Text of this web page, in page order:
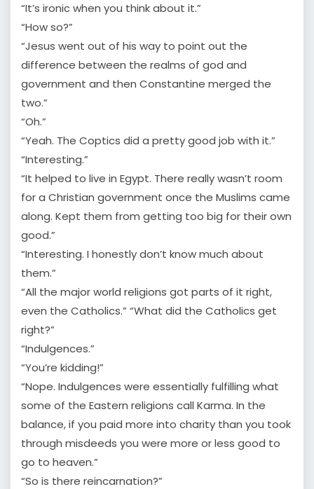
“It’s ironic when you think about it.”
“How so?”
“Jesus went out of his way to point out the
difference between the realms of god and
government and then Constantine merged the
two.”
“Oh.”
“Yeah. The Coptics did a pretty good job with it.”
“Interesting.”
“It helped to live in Egypt. There really wasn’t room
for a Christian government once the Muslims came
along. Kept them from getting too big for their own
good.”
“Interesting. I honestly don’t know much about
them.”
“All the major world religions got parts of it right,
even the Catholics.” “What did the Catholics get
right?”
“Indulgences.”
“You’re kidding!”
“Nope. Indulgences were essentially fulfilling what
some of the Eastern religions call Karma. In the
balance, if you paid more into charity than you took
through misdeeds you were more or less good to
go to heaven.”
“So is there reincarnation?”